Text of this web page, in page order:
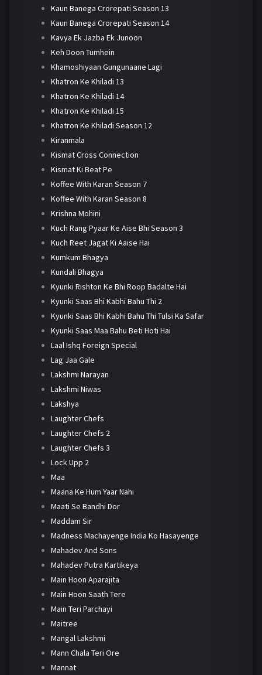
Kaun Banega Crorepati Season 13
Kaun Banega Crorepati Season 14
Kavya Ek Jazba Ek Junoon
Keh Doon Tumhein
Khamoshiyaan Gungunaane Lagi
Khatron Ke Khiladi 13
Khatron Ke Khiladi 14
Khatron Ke Khiladi 15
Khatron Ke Khiladi Season 12
Kiranmala
Kismat Cross Connection
Kismat Ki Beat Pe
Koffee With Karan Season 7
Koffee With Karan Season 8
Krishna Mohini
Kuch Rang Pyaar Ke Aise Bhi Season 3
Kuch Reet Jagat Ki Aaise Hai
Kumkum Bhagya
Kundali Bhagya
Kyunki Rishton Ke Bhi Roop Badalte Hai
Kyunki Saas Bhi Kabhi Bahu Thi 2
Kyunki Saas Bhi Kabhi Bahu Thi Tulsi Ka Safar
Kyunki Saas Maa Bahu Beti Hoti Hai
Laal Ishq Foreign Special
Lag Jaa Gale
Lakshmi Narayan
Lakshmi Niwas
Lakshya
Laughter Chefs
Laughter Chefs 2
Laughter Chefs 3
Lock Upp 2
Maa
Maana Ke Hum Yaar Nahi
Maati Se Bandhi Dor
Maddam Sir
Madness Machayenge India Ko Hasayenge
Mahadev And Sons
Mahadev Putra Kartikeya
Main Hoon Aparajita
Main Hoon Saath Tere
Main Teri Parchayi
Maitree
Mangal Lakshmi
Mann Chala Teri Ore
Mannat